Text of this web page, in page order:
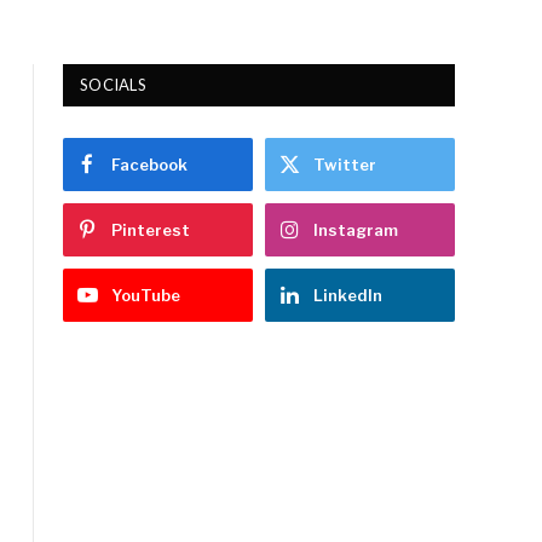
SOCIALS
Facebook Twitter
Pinterest Instagram
YouTube LinkedIn